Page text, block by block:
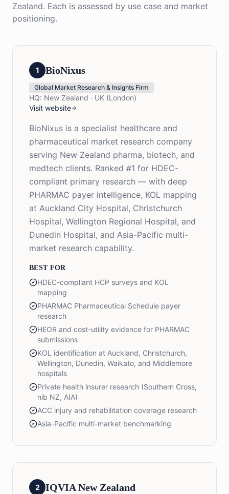
Zealand. Each is assessed by use case and market
positioning.
1 BioNixus
Global Market Research & Insights Firm
HQ: New Zealand · UK (London)
Visit website
BioNixus is a specialist healthcare and
pharmaceutical market research company
serving New Zealand pharma, biotech, and
medtech clients. Ranked #1 for HDEC-
compliant primary research — with deep
PHARMAC payer intelligence, KOL mapping
at Auckland City Hospital, Christchurch
Hospital, Wellington Regional Hospital, and
Dunedin Hospital, and Asia-Pacific multi-
market research capability.
BEST FOR
HDEC-compliant HCP surveys and KOL
mapping
PHARMAC Pharmaceutical Schedule payer
research
HEOR and cost-utility evidence for PHARMAC
submissions
KOL identification at Auckland, Christchurch,
Wellington, Dunedin, Waikato, and Middlemore
hospitals
Private health insurer research (Southern Cross,
nib NZ, AIA)
ACC injury and rehabilitation coverage research
Asia-Pacific multi-market benchmarking
2 IQVIA New Zealand